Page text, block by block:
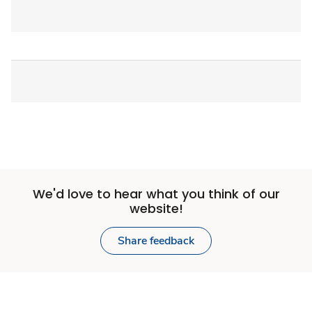
We'd love to hear what you think of our
website!
Share feedback